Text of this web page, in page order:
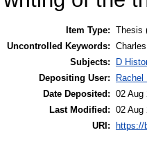
Item Type: Thesis
Uncontrolled Keywords:
Subjects:
D
Depositing User:
Rachel
Date Deposited: 02 Aug
Last Modified: 02 Aug
URI: https://